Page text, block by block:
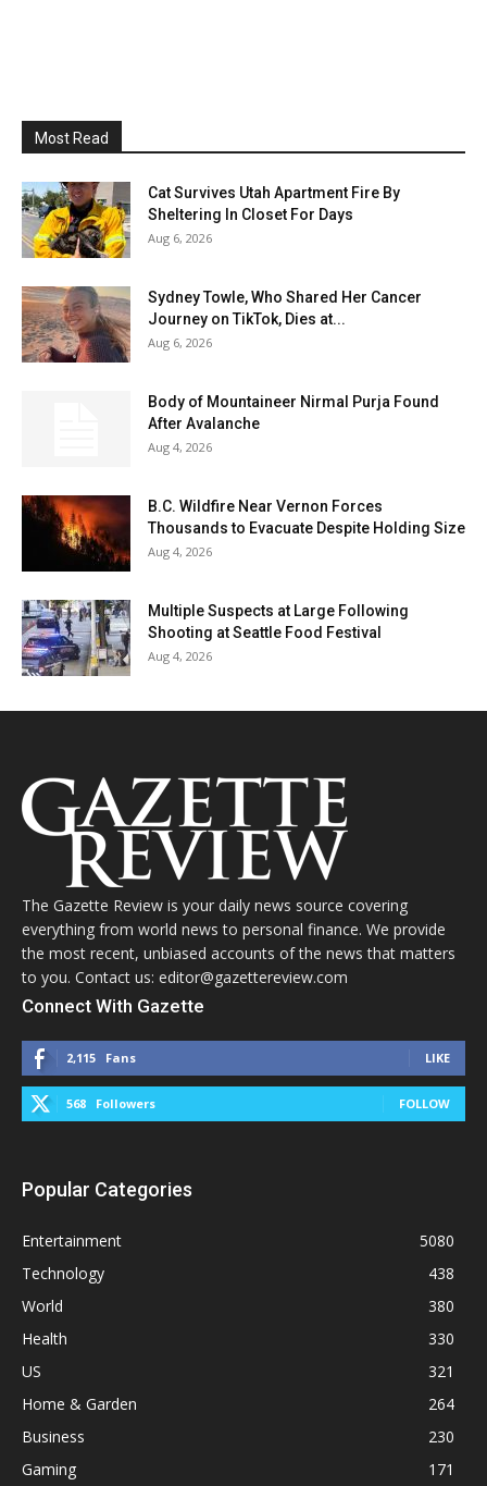
Most Read
Cat Survives Utah Apartment Fire By
Sheltering In Closet For Days
Aug 6, 2026
Sydney Towle, Who Shared Her Cancer
Journey on TikTok, Dies at...
Aug 6, 2026
Body of Mountaineer Nirmal Purja Found
After Avalanche
Aug 4, 2026
B.C. Wildfire Near Vernon Forces
Thousands to Evacuate Despite Holding Size
Aug 4, 2026
Multiple Suspects at Large Following
Shooting at Seattle Food Festival
Aug 4, 2026
The Gazette Review is your daily news source covering
everything from world news to personal finance. We provide
the most recent, unbiased accounts of the news that matters
to you. Contact us: editor@gazettereview.com
Connect With Gazette
2,115 Fans LIKE
568 Followers FOLLOW
Popular Categories
Entertainment
5080
Technology
438
World
380
Health
330
US
321
Home & Garden
264
Business
230
Gaming
171